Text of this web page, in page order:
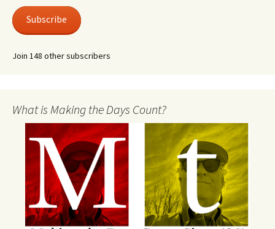
Subscribe
Join 148 other subscribers
What is Making the Days Count?